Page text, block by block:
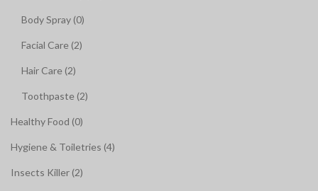
Body Spray (0)
Facial Care (2)
Hair Care (2)
Toothpaste (2)
Healthy Food (0)
Hygiene & Toiletries (4)
Insects Killer (2)